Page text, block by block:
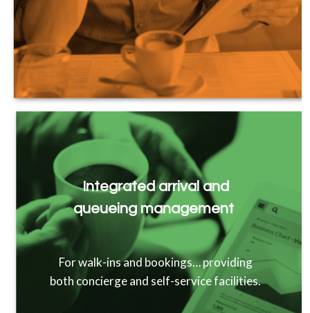
Integrated arrival and
queueing management
For walk-ins and bookings… providing
both concierge and self-service facilities.